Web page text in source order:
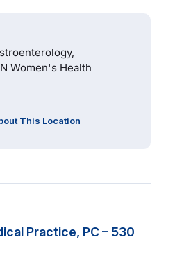
Women's Health
This Location
Practice, PC – 530